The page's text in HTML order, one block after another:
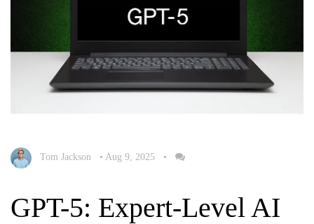
Tom Jackson • Aug 9, 2025 •
GPT-5: Expert-Level AI